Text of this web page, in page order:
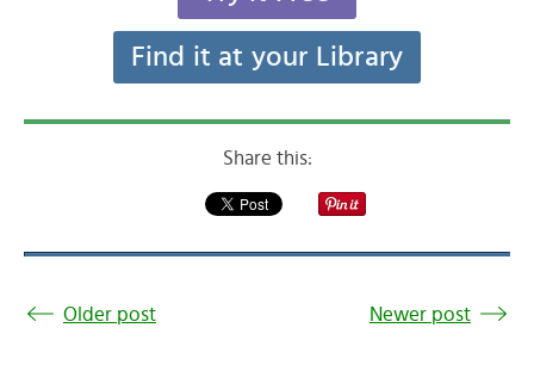
Find it at your Library
Share this:
Older post Newer post